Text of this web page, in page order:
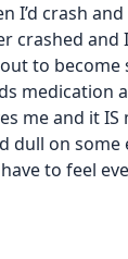
I’d crash
crashed
to become
medication
me and it IS
dull on
to feel